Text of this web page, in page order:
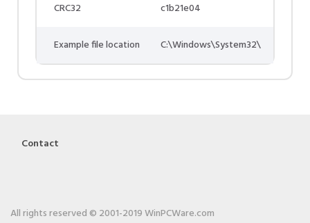
CRC32 c1b21e04
Example file location C:\Windows\System32\
Contact
All rights reserved © 2001-2019 WinPCWare.com